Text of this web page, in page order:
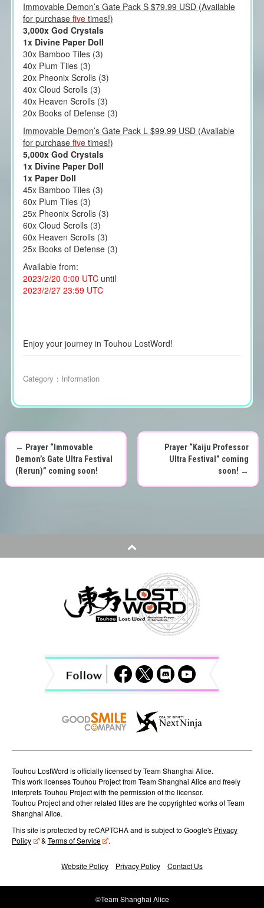
Immovable Demon’s Gate Pack S $79.99 USD (Available
for purchasefivetimes!)
3,000x God Crystals
1x Divine Paper Doll
30x Bamboo Tiles (3)
40x Plum Tiles (3)
20x Pheonix Scrolls (3)
40x Cloud Scrolls (3)
40x Heaven Scrolls (3)
20x Books of Defense (3)
Immovable Demon’s Gate Pack L $99.99 USD (Available
for purchase fivetimes!)
5,000x God Crystals
1x Divine Paper Doll
1x Paper Doll
45x Bamboo Tiles (3)
60x Plum Tiles (3)
25x Pheonix Scrolls (3)
60x Cloud Scrolls (3)
60x Heaven Scrolls (3)
25x Books of Defense (3)
Available from:
2023/2/20 0:00 UTCuntil
2023/2/27 23:59 UTC
Enjoy your journey in Touhou LostWord!
Category： Information
P
o
n
o
n
← Prayer “Immovable
Demon’s Gate Ultra Festival
(Rerun)” coming soon!
Prayer “Kaiju Professor
Ultra Festival” coming
soon! →
Touhou LostWord is officially licensed by Team Shanghai Alice.
This work licenses Touhou Project from Team Shanghai Alice and freely
interprets Touhou Project with the permission of the licensor.
Touhou Project and other related titles are the copyrighted works of Team
Shanghai Alice.
This site is protected by reCAPTCHA and is subject to Google's Privacy
Policy
& Terms of Service .
Website Policy Privacy Policy Contact Us
©Team Shanghai Alice